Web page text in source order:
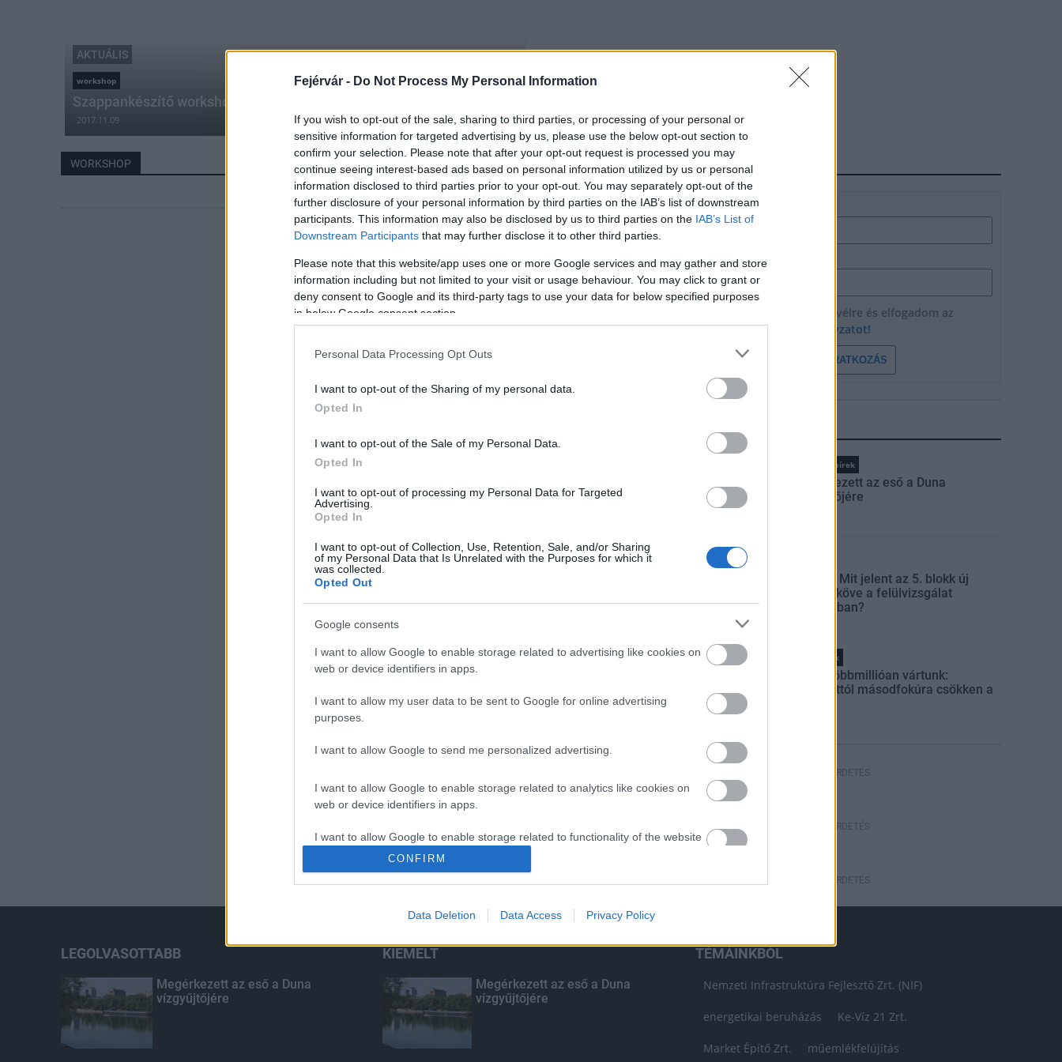
Fejérvár - Do Not Process My Personal Information
If you wish to opt-out of the sale, sharing to third parties, or processing of your personal or
sensitive information for targeted advertising by us, please use the below opt-out section to
confirm your selection. Please note that after your opt-out request is processed you may
continue seeing interest-based ads based on personal information utilized by us or personal
information disclosed to third parties prior to your opt-out. You may separately opt-out of the
further disclosure of your personal information by third parties on the IAB’s list of downstream
participants. This information may also be disclosed by us to third parties on the IAB’s List of
Downstream Participants that may further disclose it to other third parties.
Please note that this website/app uses one or more Google services and may gather and store
information including but not limited to your visit or usage behaviour. You may click to grant or
deny consent to Google and its third-party tags to use your data for below specified purposes
in below Google consent section.
Personal Data Processing Opt Outs
I want to opt-out of the Sharing of my personal data.
Opted In
I want to opt-out of the Sale of my Personal Data.
Opted In
I want to opt-out of processing my Personal Data for Targeted
Advertising.
Opted In
I want to opt-out of Collection, Use, Retention, Sale, and/or Sharing
of my Personal Data that Is Unrelated with the Purposes for which it
was collected.
Opted Out
Google consents
I want to allow Google to enable storage related to advertising like cookies on
web or device identifiers in apps.
I want to allow my user data to be sent to Google for online advertising
purposes.
I want to allow Google to send me personalized advertising.
I want to allow Google to enable storage related to analytics like cookies on
web or device identifiers in apps.
I want to allow Google to enable storage related to functionality of the website
I want to allow Google to enable storage related to personalization.
I want to allow Google to enable storage related to security, including
CONFIRM
Data Deletion Data Access Privacy Policy
AKTUÁLIS
workshop
Szappankészítő workshop Pázmándon
2017.11.09
WORKSHOP HÍRLEVÉL
Név
E-mail cím
Feliratkozom a hírlevélre és elfogadom az
adatvédelmi szabályzatot!
FELIRATKOZÁS
Országos hírek
Megérkezett az eső a Duna
vízgyűjtőjére
Paks II.: Mit jelent az 5. blokk új
mérföldköve a felülvizsgálat
árnyékában?
Helyi hírek
Amire többmillióan vártunk:
szombattól másodfokúra csökken a
HIRDETÉS
HIRDETÉS
HIRDETÉS
LEGOLVASOTTABB
Megérkezett az eső a Duna
vízgyűjtőjére
KIEMELT
Megérkezett az eső a Duna
vízgyűjtőjére
TÉMÁINKBÓL
Nemzeti Infrastruktúra Fejlesztő Zrt. (NIF)
energetikai beruházás Ke-Víz 21 Zrt.
Market Építő Zrt. műemlékfelújítás